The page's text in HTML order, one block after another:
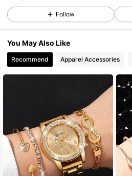
4.89 68K Followers
4.89 68K Followers
4.89 68K Followers
4.89 68K Followers
Follow
You May Also Like
Recommend Apparel Accessories